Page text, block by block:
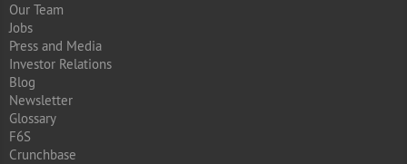
Our Team
Jobs
Press and Media
Investor Relations
Blog
Newsletter
Glossary
F6S
Crunchbase